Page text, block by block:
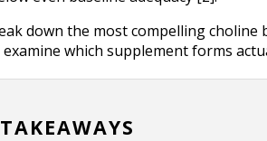
down the most compelling
examine which supplement forms